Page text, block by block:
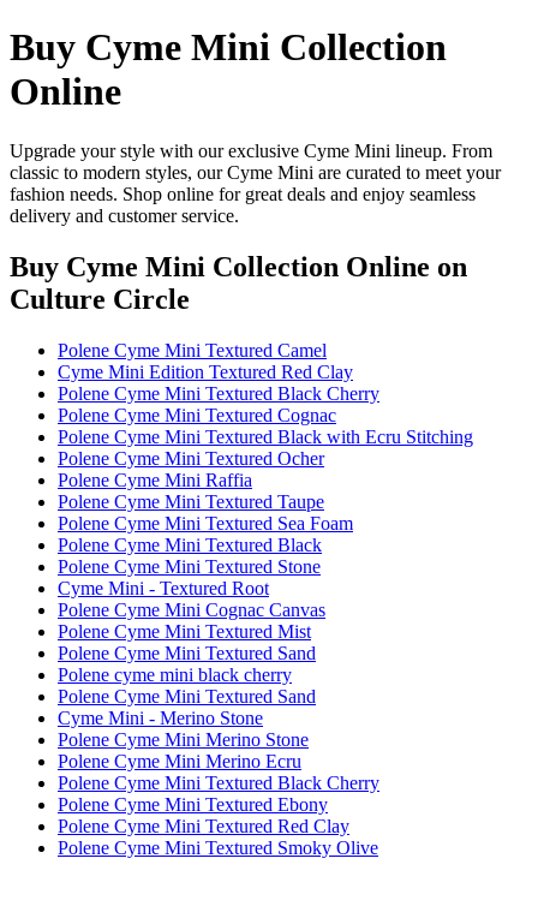
Buy Cyme Mini Collection
Online
Upgrade your style with our exclusive Cyme Mini lineup. From
classic to modern styles, our Cyme Mini are curated to meet your
fashion needs. Shop online for great deals and enjoy seamless
delivery and customer service.
Buy Cyme Mini Collection Online on
Culture Circle
Polene Cyme Mini Textured Camel
Cyme Mini Edition Textured Red Clay
Polene Cyme Mini Textured Black Cherry
Polene Cyme Mini Textured Cognac
Polene Cyme Mini Textured Black with Ecru Stitching
Polene Cyme Mini Textured Ocher
Polene Cyme Mini Raffia
Polene Cyme Mini Textured Taupe
Polene Cyme Mini Textured Sea Foam
Polene Cyme Mini Textured Black
Polene Cyme Mini Textured Stone
Cyme Mini - Textured Root
Polene Cyme Mini Cognac Canvas
Polene Cyme Mini Textured Mist
Polene Cyme Mini Textured Sand
Polene cyme mini black cherry
Polene Cyme Mini Textured Sand
Cyme Mini - Merino Stone
Polene Cyme Mini Merino Stone
Polene Cyme Mini Merino Ecru
Polene Cyme Mini Textured Black Cherry
Polene Cyme Mini Textured Ebony
Polene Cyme Mini Textured Red Clay
Polene Cyme Mini Textured Smoky Olive